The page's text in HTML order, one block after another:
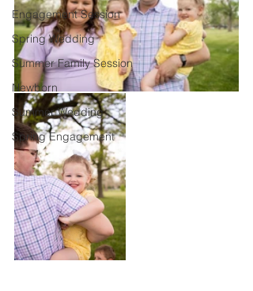
Engagement Session
Spring Wedding
Summer Family Session
Newborn
Summer Wedding
Spring Engagement